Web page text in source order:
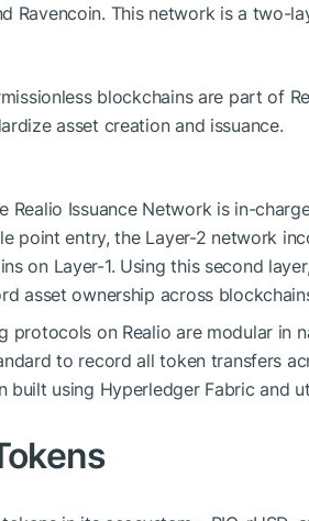
Ravencoin. This network is a two-
blockchains are part of
asset creation and issuance.
Realio Issuance Network is in-
point entry, the Layer-2 network
on Layer-1. Using this second
asset ownership across
protocols on Realio are modular in
to record all token transfers
built using Hyperledger Fabric and